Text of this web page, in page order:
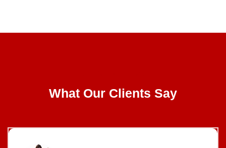
What Our Clients Say